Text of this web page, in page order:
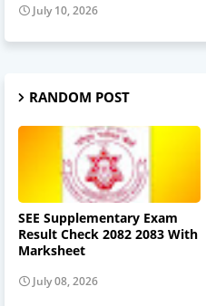
July 10, 2026
RANDOM POST
SEE Supplementary Exam
Result Check 2082 2083 With
Marksheet
July 08, 2026